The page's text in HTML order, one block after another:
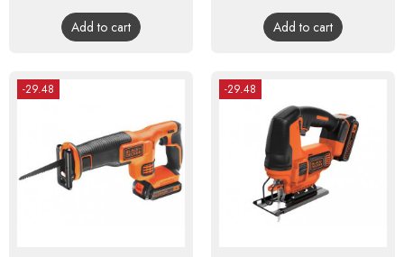
price
Add to cart
price
Add to cart
-29.48 -29.48